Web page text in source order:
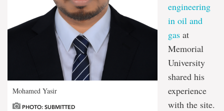
Mohamed Yasir
PHOTO: SUBMITTED
engineering
in oil and
gas at
Memorial
University
shared his
experience
with the site.